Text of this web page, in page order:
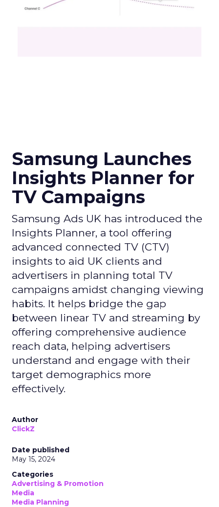
Samsung Launches
Insights Planner for
TV Campaigns
Samsung Ads UK has introduced the
Insights Planner, a tool offering
advanced connected TV (CTV)
insights to aid UK clients and
advertisers in planning total TV
campaigns amidst changing viewing
habits. It helps bridge the gap
between linear TV and streaming by
offering comprehensive audience
reach data, helping advertisers
understand and engage with their
target demographics more
effectively.
Author
ClickZ
Date published
May 15, 2024
Categories
Advertising & Promotion
Media
Media Planning